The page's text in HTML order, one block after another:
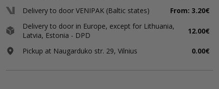
Delivery to door VENIPAK (Baltic states)
From: 3.20€
Delivery to door in Europe, except for Lithuania,
Latvia, Estonia - DPD
12.00€
Pickup at Naugarduko str. 29, Vilnius 0.00€